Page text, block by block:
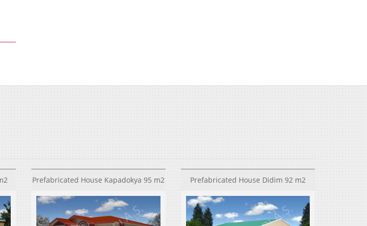
Prefabricated House Kapadokya 95 m2 Prefabricated House Didim 92 m2